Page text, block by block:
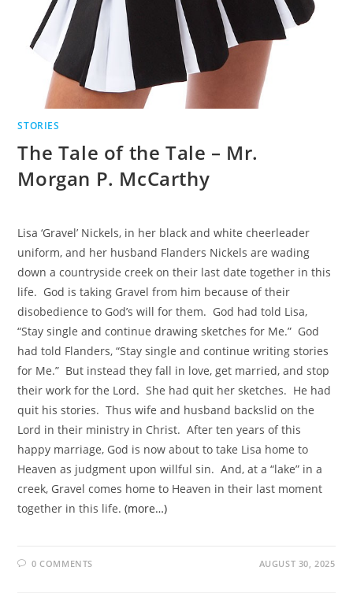
STORIES
The Tale of the Tale – Mr.
Morgan P. McCarthy
Lisa ‘Gravel’ Nickels, in her black and white cheerleader
uniform, and her husband Flanders Nickels are wading
down a countryside creek on their last date together in this
life. God is taking Gravel from him because of their
disobedience to God’s will for them. God had told Lisa,
“Stay single and continue drawing sketches for Me.” God
had told Flanders, “Stay single and continue writing stories
for Me.” But instead they fall in love, get married, and stop
their work for the Lord. She had quit her sketches. He had
quit his stories. Thus wife and husband backslid on the
Lord in their ministry in Christ. After ten years of this
happy marriage, God is now about to take Lisa home to
Heaven as judgment upon willful sin. And, at a “lake” in a
creek, Gravel comes home to Heaven in their last moment
together in this life. (more…)
0 COMMENTS AUGUST 30, 2025